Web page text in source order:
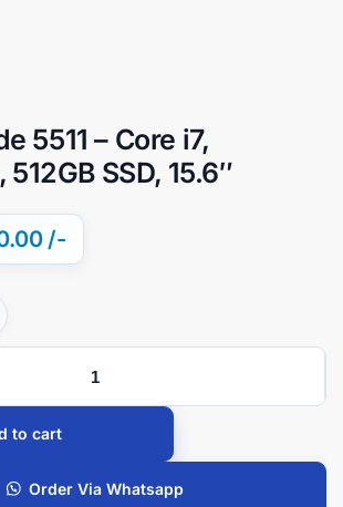
5511 – Core i7,
512GB SSD, 15.6″
to cart
Order Via Whatsapp